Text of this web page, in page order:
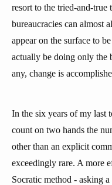
resort to the tried-and-true
bureaucracies can almost
appear on the surface to
actually be doing only the
any, change is
In the six years of my last
count on two hands the
other than an explicit
exceedingly rare. A more
Socratic method - asking